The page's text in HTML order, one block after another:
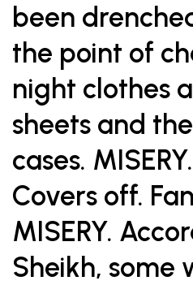
been
the point of
night clothes
sheets and
cases.
Covers off.
MISERY.
Sheikh, some